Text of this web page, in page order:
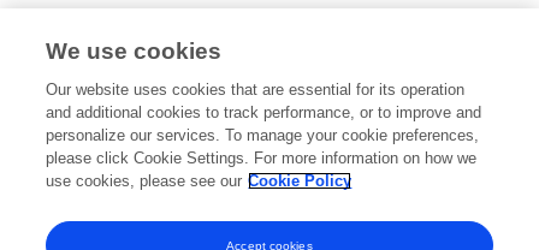
after treatment with paeoniflorin
Dan Chen Yingxi Li Xiaodong Wang
Keqiu Li
Yaqing Jing
Jinghua He Zhaoyan Qiang
4 more
Guang Li
Published on
We use cookies
Our website uses cookies that are essential for its operation
and additional cookies to track performance, or to improve and
personalize our services. To manage your cookie preferences,
please click Cookie Settings. For more information on how we
use cookies, please see our Cookie Policy
Accept cookies